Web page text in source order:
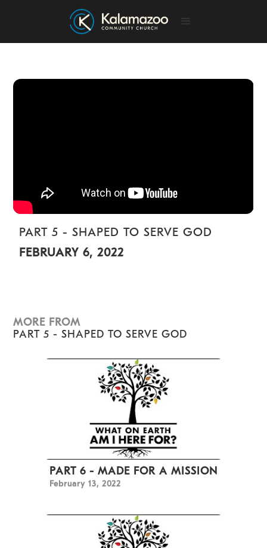
PART 5 - SHAPED TO SERVE GOD
FEBRUARY 6, 2022
MORE FROM
PART 5 - SHAPED TO SERVE GOD
PART 6 - MADE FOR A MISSION
February 13, 2022